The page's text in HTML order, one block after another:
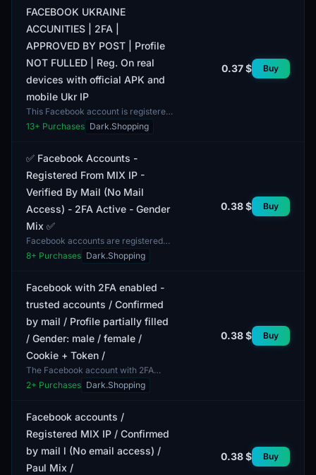
FACEBOOK UKRAINE
ACCUNITIES | 2FA |
APPROVED BY POST | Profile
NOT FULLED | Reg. On real
devices with official APK and
mobile Ukr IP
This Facebook account is registered
in Ukraine, supports two-factor
authentication (2FA), and is verified
13+ Purchases Dark.Shopping
0.37 $ Buy
✅ Facebook Accounts -
Registered From MIX IP -
Verified By Mail (No Mail
Access) - 2FA Active - Gender
Mix ✅
Facebook accounts are registered
from MIX IP and verified by mail,
with no access to the email accounts
8+ Purchases Dark.Shopping
0.38 $ Buy
Facebook with 2FA enabled -
trusted accounts / Confirmed
by mail / Profile partially filled
/ Gender: male / female /
Cookie + Token /
The Facebook account with 2FA
enabled offers an enhanced level of
security. The inclusion of two-factor
2+ Purchases Dark.Shopping
0.38 $ Buy
Facebook accounts /
Registered MIX IP / Confirmed
by mail l (No email access) /
Paul Mix /
0.38 $ Buy